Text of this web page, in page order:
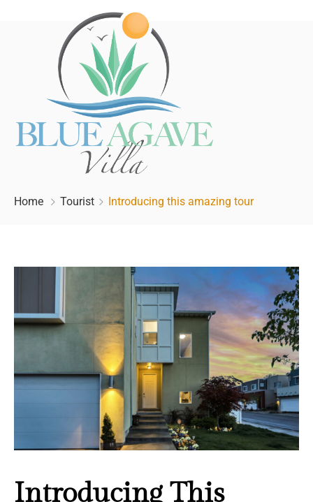
Home Tourist Introducing this amazing tour
Introducing This